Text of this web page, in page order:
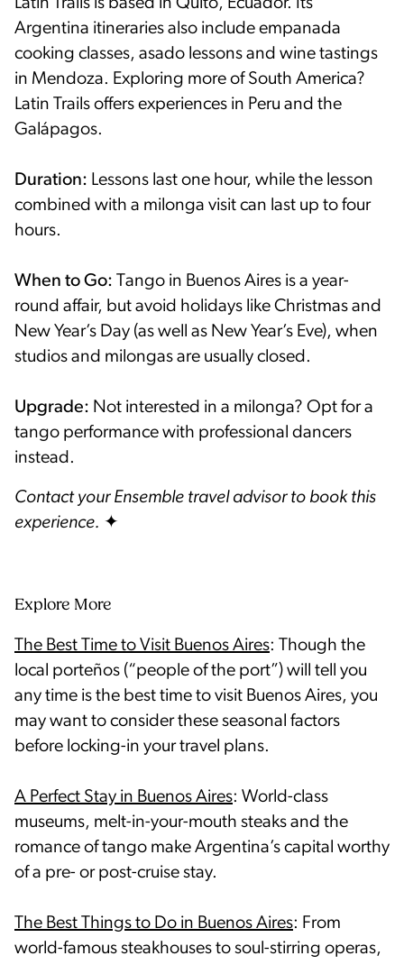
Argentina itineraries also include empanada
cooking classes, asado lessons and wine tastings
in Mendoza. Exploring more of South America?
Latin Trails offers experiences in Peru and the
Galápagos.
Duration: Lessons last one hour, while the lesson
combined with a milonga visit can last up to four
hours.
When to Go: Tango in Buenos Aires is a year-
round affair, but avoid holidays like Christmas and
New Year’s Day (as well as New Year’s Eve), when
studios and milongas are usually closed.
Upgrade: Not interested in a milonga? Opt for a
tango performance with professional dancers
instead.
Contact your Ensemble travel advisor to book this
experience.
Explore More
The Best Time to Visit Buenos Aires: Though the
local porteños (“people of the port”) will tell you
any time is the best time to visit Buenos Aires, you
may want to consider these seasonal factors
before locking-in your travel plans.
A Perfect Stay in Buenos Aires: World-class
museums, melt-in-your-mouth steaks and the
romance of tango make Argentina’s capital worthy
of a pre- or post-cruise stay.
The Best Things to Do in Buenos Aires: From
world-famous steakhouses to soul-stirring operas,